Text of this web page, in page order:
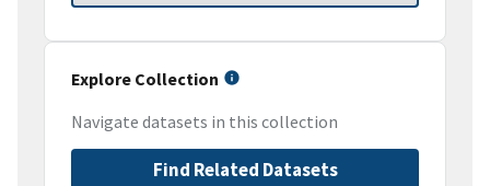
Explore Collection
Navigate datasets in this collection
Find Related Datasets